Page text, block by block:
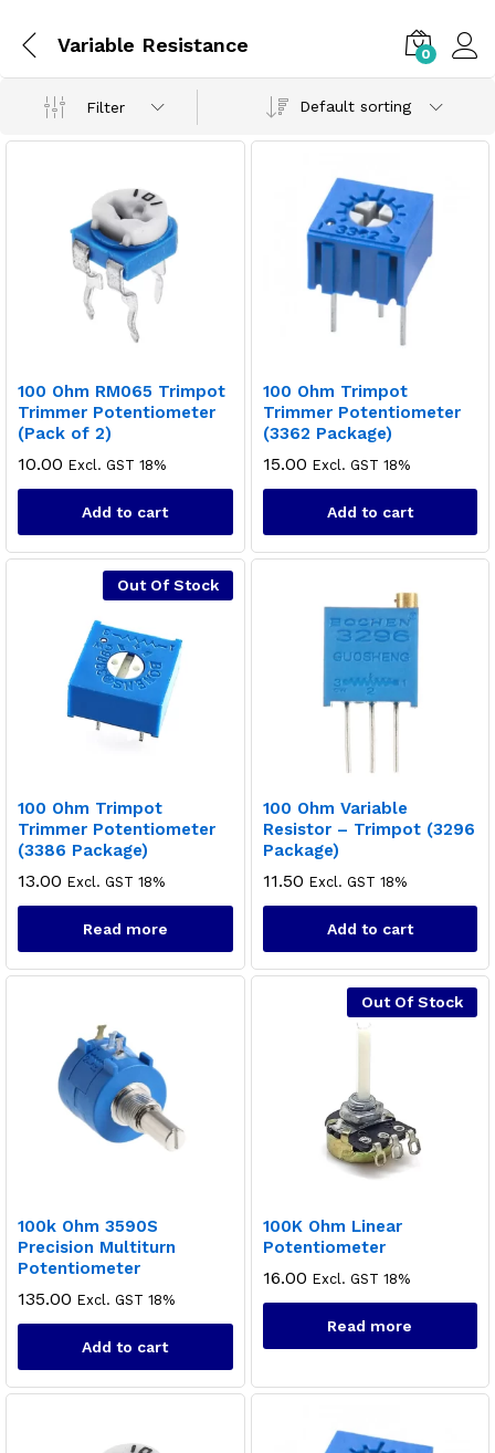
Variable Resistance 0
Filter Default sorting
100 Ohm RM065 Trimpot
Trimmer Potentiometer
(Pack of 2)
10.00 Excl. GST 18%
Add to cart
100 Ohm Trimpot
Trimmer Potentiometer
(3362 Package)
15.00 Excl. GST 18%
Add to cart
Out Of Stock
100 Ohm Trimpot
Trimmer Potentiometer
(3386 Package)
13.00 Excl. GST 18%
Read more
100 Ohm Variable
Resistor – Trimpot (3296
Package)
11.50 Excl. GST 18%
Add to cart
100k Ohm 3590S
Precision Multiturn
Potentiometer
135.00 Excl. GST 18%
Add to cart
Out Of Stock
100K Ohm Linear
Potentiometer
16.00 Excl. GST 18%
Read more